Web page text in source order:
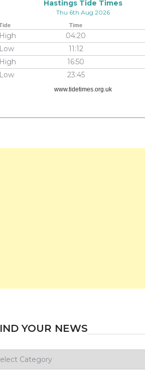
Hastings Tide Times
Thu 6th Aug 2026
Time
High 04:20
Low
11:12
High
16:50
Low
23:45
www.tidetimes.org.uk
YOUR NEWS